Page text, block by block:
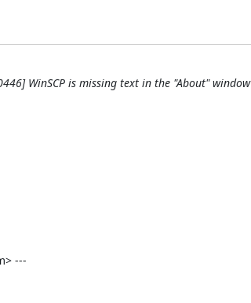
WinSCP is missing text in the "About" window
---